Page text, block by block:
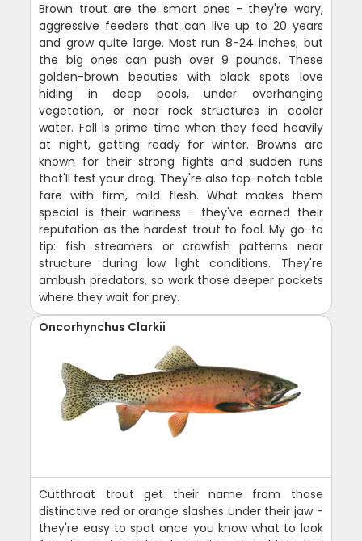
Brown trout are the smart ones - they're wary,
aggressive feeders that can live up to 20 years
and grow quite large. Most run 8-24 inches, but
the big ones can push over 9 pounds. These
golden-brown beauties with black spots love
hiding in deep pools, under overhanging
vegetation, or near rock structures in cooler
water. Fall is prime time when they feed heavily
at night, getting ready for winter. Browns are
known for their strong fights and sudden runs
that'll test your drag. They're also top-notch table
fare with firm, mild flesh. What makes them
special is their wariness - they've earned their
reputation as the hardest trout to fool. My go-to
tip: fish streamers or crawfish patterns near
structure during low light conditions. They're
ambush predators, so work those deeper pockets
where they wait for prey.
Oncorhynchus Clarkii
Cutthroat trout get their name from those
distinctive red or orange slashes under their jaw -
they're easy to spot once you know what to look